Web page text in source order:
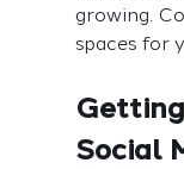
growing.
spaces for
Social